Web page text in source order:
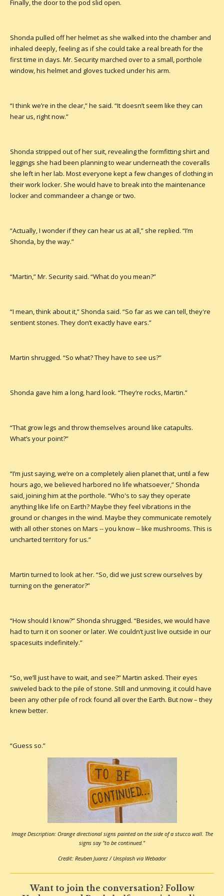
Finally, the door to the pod slid open.
Shonda pulled off her helmet as she walked into the chamber and
inhaled deeply, feeling as if she could take a real breath for the
first time in days. Mr. Security marched over to a small, porthole
window, his helmet and gloves tucked under his arm.
“I think we’re in the clear,” he said. “It doesn’t seem like they can
hear us, right now.”
Shonda stripped out of her suit, revealing the formfitting shirt and
leggings she had been planning to wear underneath the coveralls
she left in her lab. Most everyone kept a few changes of clothing in
their work locker. She would have to break into the maintenance
locker and commandeer a change or two.
“Actually, I wonder if they can hear us at all,” she replied. “I’m
Shonda, by the way.”
“Martin,” Mr. Security said. “What do you mean?”
“I mean, think about it,” Shonda said. “So far as we can tell, they're
sentient stones. They don’t exactly have ears.”
Martin shrugged. “So what? They have to see us?”
Shonda gave him a long, hard look. “They’re rocks, Martin.”
“That grow legs and throw themselves around like catapults.
What’s your point?”
“I’m just saying, we’re on a completely alien planet that, until a few
hours ago, we believed harbored no life whatsoever,” Shonda
said, joining him at the porthole. “Who's to say they operate
anything like life on Earth? Maybe they feel vibrations in the
ground or changes in the wind. Maybe they communicate remotely
with all other stones on Mars -- you know -- like mushrooms. This is
uncharted territory for us.”
Martin turned to look at her. “So, did we just screw ourselves by
turning on the generator?”
“How should I know?” Shonda shrugged. “Besides, we would have
had to turn it on sooner or later. We couldn’t just live outside in our
spacesuits indefinitely.”
“So, we’ll just have to wait, and see?” Martin asked. Their eyes
swiveled back to the pile of stone. Still and unmoving, it could have
been any other pile of rock found all over the Earth. But now – they
knew better.
“Guess so.”
Image Description: Orange directional signs painted on the side of a stucco wall. The
signs say "to be continued."
Credit: Reuben Juarez / Unsplash via Webador
Want to join the conversation? Follow